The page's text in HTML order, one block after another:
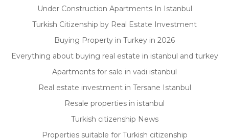
Under Construction Apartments In Istanbul
Turkish Citizenship by Real Estate Investment
Buying Property in Turkey in 2026
Everything about buying real estate in istanbul and turkey
Apartments for sale in vadi istanbul
Real estate investment in Tersane Istanbul
Resale properties in istanbul
Turkish citizenship News
Properties suitable for Turkish citizenship